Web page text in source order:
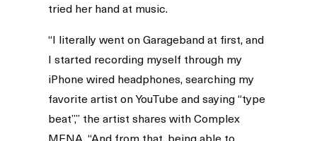
tried her hand at music.
“I literally went on Garageband at first, and
I started recording myself through my
iPhone wired headphones, searching my
favorite artist on YouTube and saying “type
beat”,” the artist shares with Complex